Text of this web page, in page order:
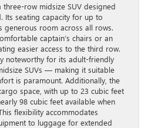
three-row midsize SUV designed
Its seating capacity for up to
generous room across all rows.
captain’s chairs or an
easier access to the third row.
noteworthy for its adult-friendly
SUVs — making it suitable
is paramount. Additionally, the
space, with up to 23 cubic feet
98 cubic feet available when
flexibility accommodates
to luggage for extended